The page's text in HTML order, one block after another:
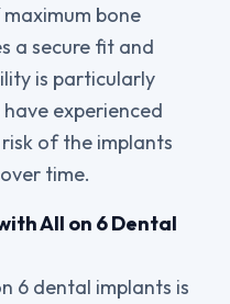
bone
a secure fit and
is particularly
experienced
of the implants
time.
All on 6 Dental
6 dental implants is